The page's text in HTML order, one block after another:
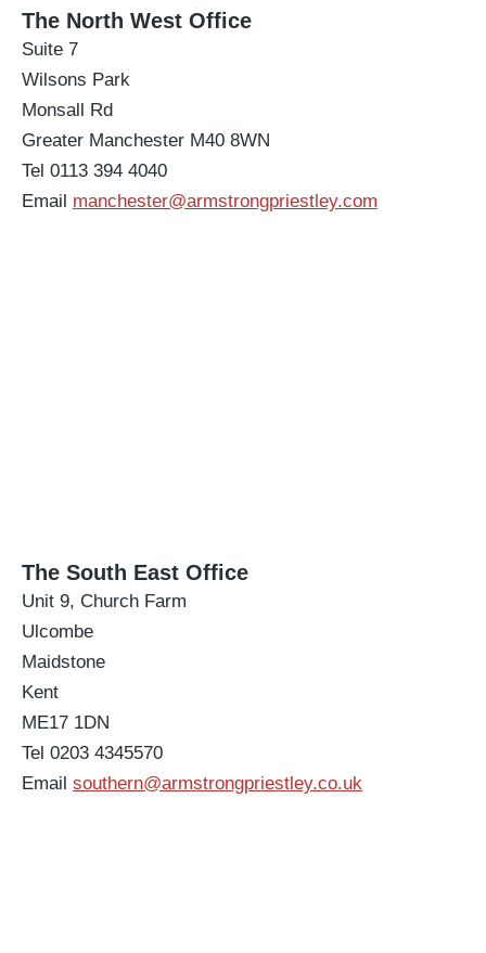
The North West Office
Suite 7
Wilsons Park
Monsall Rd
Greater Manchester M40 8WN
Tel 0113 394 4040
Email manchester@armstrongpriestley.com
The South East Office
Unit 9, Church Farm
Ulcombe
Maidstone
Kent
ME17 1DN
Tel 0203 4345570
Email southern@armstrongpriestley.co.uk